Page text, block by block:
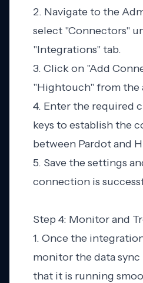
2. Navigate to the
select "Connectors"
"Integrations" tab.
3. Click on "Add
"Hightouch" from the
4. Enter the required
keys to establish the
between Pardot and
5. Save the settings
connection is
Step 4: Monitor and
1. Once the
monitor the data
that it is running